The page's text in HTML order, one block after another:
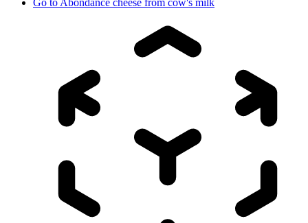
Go to Abondance cheese from cow's milk